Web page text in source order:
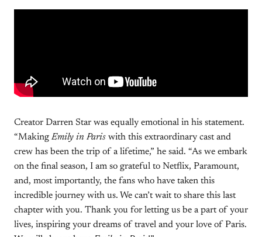
Creator Darren Star was equally emotional in his statement.
“Making Emily in Paris with this extraordinary cast and
crew has been the trip of a lifetime,” he said. “As we embark
on the final season, I am so grateful to Netflix, Paramount,
and, most importantly, the fans who have taken this
incredible journey with us. We can’t wait to share this last
chapter with you. Thank you for letting us be a part of your
lives, inspiring your dreams of travel and your love of Paris.